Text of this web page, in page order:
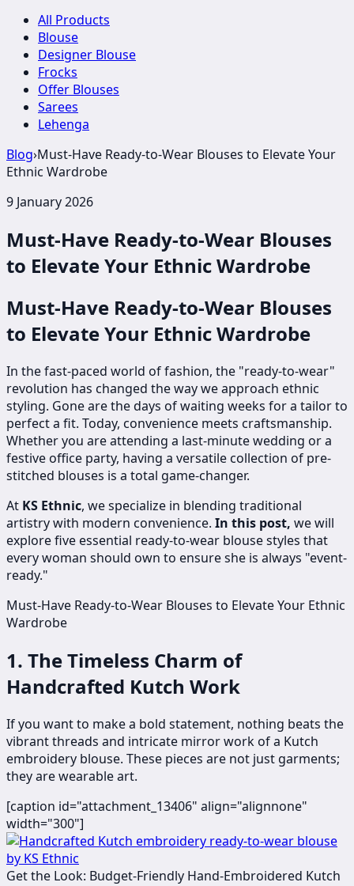
All Products
Blouse
Designer Blouse
Frocks
Offer Blouses
Sarees
Lehenga
Blog›Must-Have Ready-to-Wear Blouses to Elevate Your
Ethnic Wardrobe
9 January 2026
Must-Have Ready-to-Wear Blouses
to Elevate Your Ethnic Wardrobe
Must-Have Ready-to-Wear Blouses
to Elevate Your Ethnic Wardrobe
In the fast-paced world of fashion, the "ready-to-wear"
revolution has changed the way we approach ethnic
styling. Gone are the days of waiting weeks for a tailor to
perfect a fit. Today, convenience meets craftsmanship.
Whether you are attending a last-minute wedding or a
festive office party, having a versatile collection of pre-
stitched blouses is a total game-changer.
At KS Ethnic, we specialize in blending traditional
artistry with modern convenience. In this post, we will
explore five essential ready-to-wear blouse styles that
every woman should own to ensure she is always "event-
ready."
Must-Have Ready-to-Wear Blouses to Elevate Your Ethnic
Wardrobe
1. The Timeless Charm of
Handcrafted Kutch Work
If you want to make a bold statement, nothing beats the
vibrant threads and intricate mirror work of a Kutch
embroidery blouse. These pieces are not just garments;
they are wearable art.
[caption id="attachment_13406" align="alignnone"
width="300"]
Get the Look: Budget-Friendly Hand-Embroidered Kutch